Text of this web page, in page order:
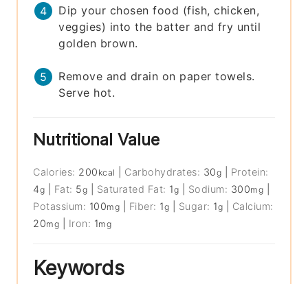
Dip your chosen food (fish, chicken,
veggies) into the batter and fry until
golden brown.
Remove and drain on paper towels.
Serve hot.
Nutritional Value
Calories: 200 kcal Carbohydrates: 30g
Protein:
4g Fat: 5g Saturated Fat: 1g Sodium: 300mg
Potassium: 100mg Fiber: 1g Sugar: 1g
Calcium:
20mg Iron: 1mg
Keywords